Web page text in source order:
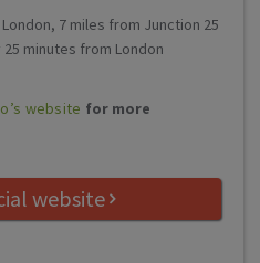
7 miles from Junction 25
minutes from London
website for more
website